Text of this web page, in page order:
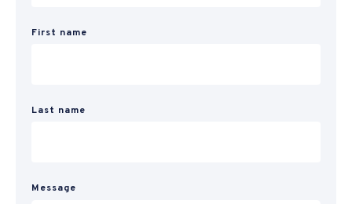
First name
Last name
Message